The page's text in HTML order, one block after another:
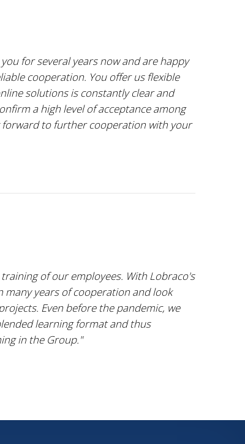
for several years now and are happy
cooperation. You offer us flexible
solutions is constantly clear and
a high level of acceptance among
forward to further cooperation with your
of our employees. With Lobraco's
many years of cooperation and look
Even before the pandemic, we
learning format and thus
in the Group."